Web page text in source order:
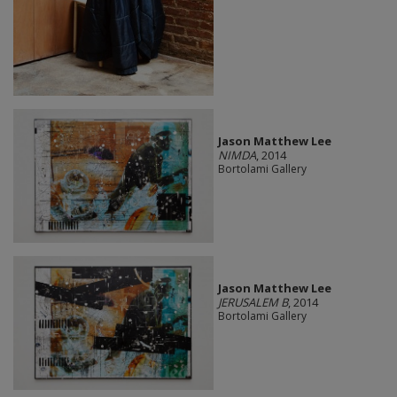
Jason Matthew Lee
NIMDA, 2014
Bortolami Gallery
Jason Matthew Lee
JERUSALEM B, 2014
Bortolami Gallery